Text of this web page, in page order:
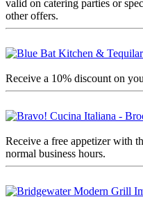
valid on catering parties or
other offers.
Receive a 10% discount on
Receive a free appetizer with
normal business hours.